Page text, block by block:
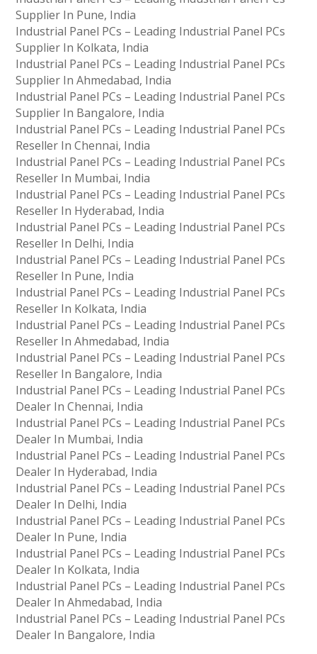
Supplier In Pune, India
Industrial Panel PCs – Leading Industrial Panel PCs
Supplier In Kolkata, India
Industrial Panel PCs – Leading Industrial Panel PCs
Supplier In Ahmedabad, India
Industrial Panel PCs – Leading Industrial Panel PCs
Supplier In Bangalore, India
Industrial Panel PCs – Leading Industrial Panel PCs
Reseller In Chennai, India
Industrial Panel PCs – Leading Industrial Panel PCs
Reseller In Mumbai, India
Industrial Panel PCs – Leading Industrial Panel PCs
Reseller In Hyderabad, India
Industrial Panel PCs – Leading Industrial Panel PCs
Reseller In Delhi, India
Industrial Panel PCs – Leading Industrial Panel PCs
Reseller In Pune, India
Industrial Panel PCs – Leading Industrial Panel PCs
Reseller In Kolkata, India
Industrial Panel PCs – Leading Industrial Panel PCs
Reseller In Ahmedabad, India
Industrial Panel PCs – Leading Industrial Panel PCs
Reseller In Bangalore, India
Industrial Panel PCs – Leading Industrial Panel PCs
Dealer In Chennai, India
Industrial Panel PCs – Leading Industrial Panel PCs
Dealer In Mumbai, India
Industrial Panel PCs – Leading Industrial Panel PCs
Dealer In Hyderabad, India
Industrial Panel PCs – Leading Industrial Panel PCs
Dealer In Delhi, India
Industrial Panel PCs – Leading Industrial Panel PCs
Dealer In Pune, India
Industrial Panel PCs – Leading Industrial Panel PCs
Dealer In Kolkata, India
Industrial Panel PCs – Leading Industrial Panel PCs
Dealer In Ahmedabad, India
Industrial Panel PCs – Leading Industrial Panel PCs
Dealer In Bangalore, India